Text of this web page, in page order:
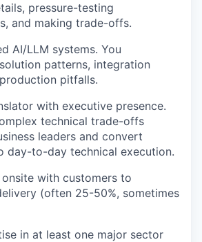
pressure-testing
and making trade-offs.
AI/LLM systems. You
patterns, integration
pitfalls.
with executive presence.
technical trade-offs
leaders and convert
day-to-day technical execution.
with customers to
(often 25-50%, sometimes
in at least one major sector